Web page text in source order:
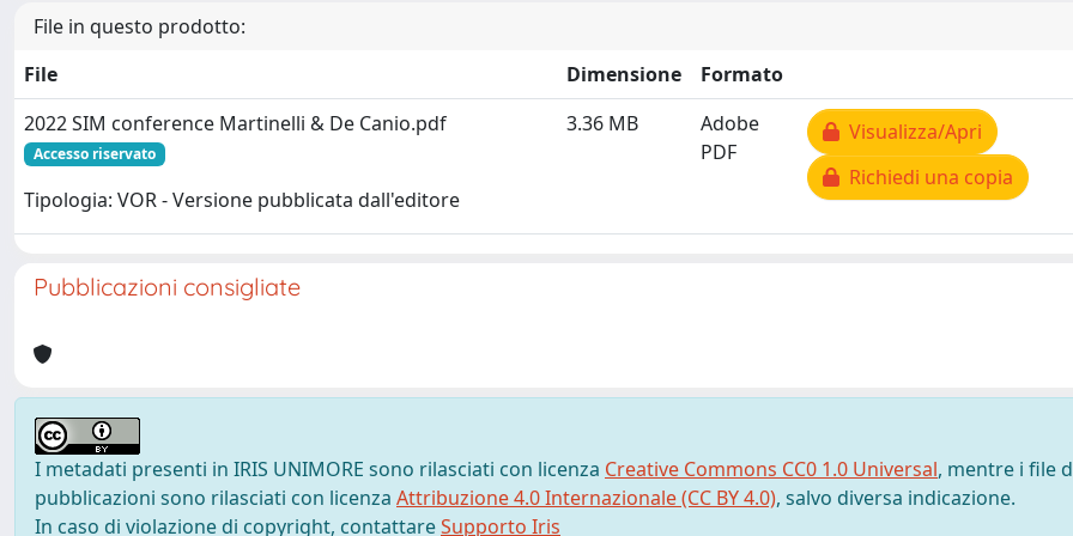
File in questo prodotto:
File
Dimensione
Formato
2022 SIM conference Martinelli & De Canio.pdf
Accesso riservato
Tipologia: VOR - Versione pubblicata dall'editore
3.36 MB
Adobe
PDF
Visualizza/Apri
Richiedi una copia
Pubblicazioni consigliate
I metadati presenti in IRIS UNIMORE sono rilasciati con licenza Creative Commons CC0 1.0 Universal, mentre i file
pubblicazioni sono rilasciati con licenza Attribuzione 4.0 Internazionale (CC BY 4.0), salvo diversa indicazione.
In caso di violazione di copyright, contattareSupporto Iris